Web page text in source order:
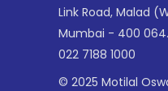
Link Road, Malad
Mumbai - 400 064.
022 7188 1000
© 2025 Motilal